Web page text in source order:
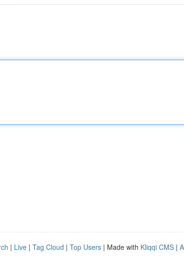
| Live | Tag Cloud | Top Users | Made with Kliqqi CMS |